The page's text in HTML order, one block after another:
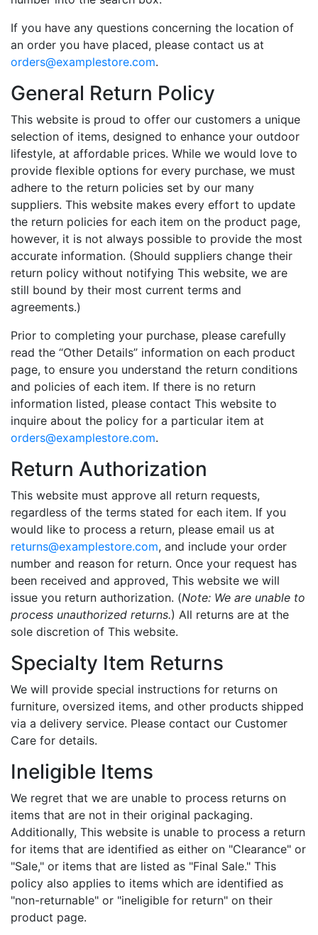
If you have any questions concerning the location of
an order you have placed, please contact us at
orders@examplestore.com.
General Return Policy
This website is proud to offer our customers a unique
selection of items, designed to enhance your outdoor
lifestyle, at affordable prices. While we would love to
provide flexible options for every purchase, we must
adhere to the return policies set by our many
suppliers. This website makes every effort to update
the return policies for each item on the product page,
however, it is not always possible to provide the most
accurate information. (Should suppliers change their
return policy without notifying This website, we are
still bound by their most current terms and
agreements.)
Prior to completing your purchase, please carefully
read the “Other Details” information on each product
page, to ensure you understand the return conditions
and policies of each item. If there is no return
information listed, please contact This website to
inquire about the policy for a particular item at
orders@examplestore.com.
Return Authorization
This website must approve all return requests,
regardless of the terms stated for each item. If you
would like to process a return, please email us at
returns@examplestore.com, and include your order
number and reason for return. Once your request has
been received and approved, This website we will
issue you return authorization. (Note: We are unable to
process unauthorized returns.) All returns are at the
sole discretion of This website.
Specialty Item Returns
We will provide special instructions for returns on
furniture, oversized items, and other products shipped
via a delivery service. Please contact our Customer
Care for details.
Ineligible Items
We regret that we are unable to process returns on
items that are not in their original packaging.
Additionally, This website is unable to process a return
for items that are identified as either on "Clearance" or
"Sale," or items that are listed as "Final Sale." This
policy also applies to items which are identified as
"non-returnable" or "ineligible for return" on their
product page.